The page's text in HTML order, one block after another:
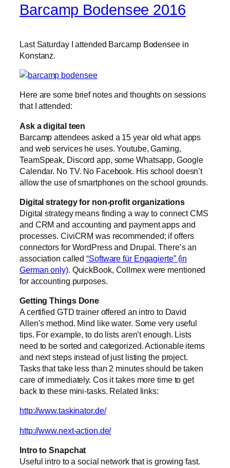
Barcamp Bodensee 2016
Last Saturday I attended Barcamp Bodensee in
Konstanz.
Here are some brief notes and thoughts on sessions
that I attended:
Ask a digital teen
Barcamp attendees asked a 15 year old what apps
and web services he uses. Youtube, Gaming,
TeamSpeak, Discord app, some Whatsapp, Google
Calendar. No TV. No Facebook. His school doesn’t
allow the use of smartphones on the school grounds.
Digital strategy for non-profit organizations
Digital strategy means finding a way to connect CMS
and CRM and accounting and payment apps and
processes. CiviCRM was recommended; if offers
connectors for WordPress and Drupal. There’s an
association called“Software für Engagierte” (in
German only). QuickBook, Collmex were mentioned
for accounting purposes.
Getting Things Done
A certified GTD trainer offered an intro to David
Allen’s method. Mind like water. Some very useful
tips. For example, to do lists aren’t enough. Lists
need to be sorted and categorized. Actionable items
and next steps instead of just listing the project.
Tasks that take less than 2 minutes should be taken
care of immediately. Cos it takes more time to get
back to these mini-tasks. Related links:
http://www.taskinator.de/
http://www.next-action.de/
Intro to Snapchat
Useful intro to a social network that is growing fast.